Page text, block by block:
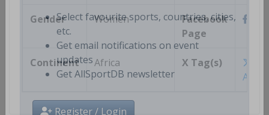
Select favourite sports, countries, cities,
etc.
Get email notifications on event
updates
Gender Women
Facebook
Page
Continent Africa X Tag(s)